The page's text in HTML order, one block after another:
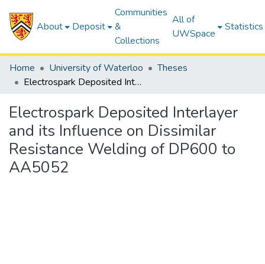
About Deposit
Communities
&
Collections
All of
UWSpace
Statistics
Home University of Waterloo
Theses
Electrospark Deposited Interlayer and its Influence on Dissimilar Resistance Welding of DP600 to AA5052
Electrospark Deposited Interlayer
and its Influence on Dissimilar
Resistance Welding of DP600 to
AA5052